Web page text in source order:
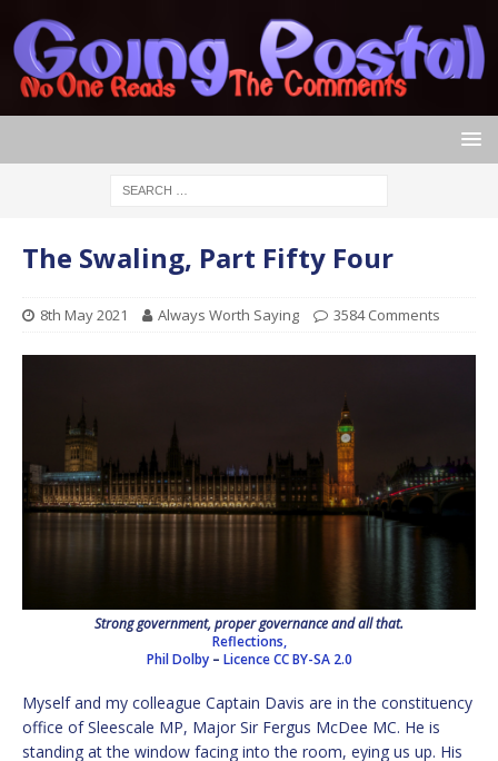
The Swaling, Part Fifty Four
8th May 2021 Always Worth Saying 3584 Comments
Strong government, proper governance and all that.
Reflections,
Phil Dolby – Licence CC BY-SA 2.0
Myself and my colleague Captain Davis are in the constituency
office of Sleescale MP, Major Sir Fergus McDee MC. He is
standing at the window facing into the room, eying us up. His